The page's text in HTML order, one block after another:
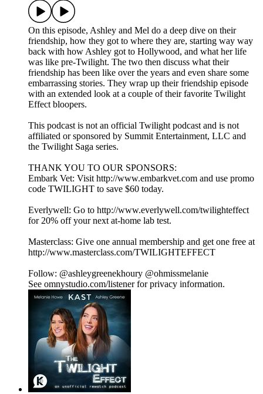
On this episode, Ashley and Mel do a deep dive on their
friendship, how they got to where they are, starting way way
back with how Ashley got to Hollywood, and what her life
was like pre-Twilight. The two then discuss what their
friendship has been like over the years and even share some
embarrassing stories. They wrap up their friendship episode
with an extended look at a couple of their favorite Twilight
Effect bloopers.
This podcast is not an official Twilight podcast and is not
affiliated or sponsored by Summit Entertainment, LLC and
the Twilight Saga series.
THANK YOU TO OUR SPONSORS:
Embark Vet: Visit http://www.embarkvet.com and use promo
code TWILIGHT to save $60 today.
Everlywell: Go to http://www.everlywell.com/twilighteffect
for 20% off your next at-home lab test.
Masterclass: Give one annual membership and get one free at
http://www.masterclass.com/TWILIGHTEFFECT
Follow: @ashleygreenekhoury @ohmissmelanie
See omnystudio.com/listener for privacy information.